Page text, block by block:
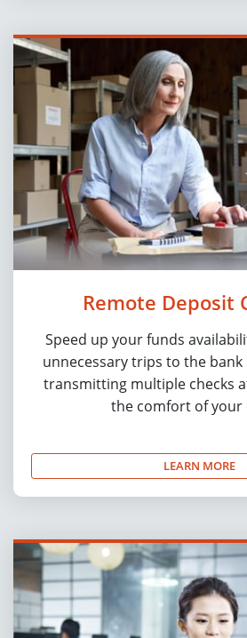
Remote Deposit
Speed up your funds
unnecessary trips to the bank
transmitting multiple checks
the comfort of your
LEARN MORE